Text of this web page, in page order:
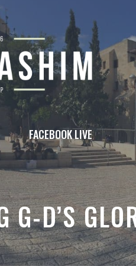
FACEBOOK LIVE
G-D’S